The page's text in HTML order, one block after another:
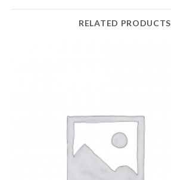
RELATED PRODUCTS